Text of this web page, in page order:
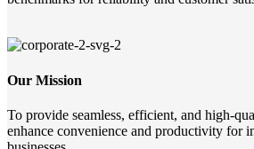
Our Mission
To provide seamless, efficient, and high-
enhance convenience and productivity for